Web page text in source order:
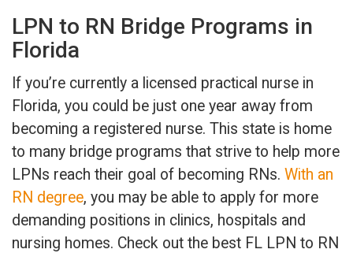
LPN to RN Bridge Programs in
Florida
If you’re currently a licensed practical nurse in
Florida, you could be just one year away from
becoming a registered nurse. This state is home
to many bridge programs that strive to help more
LPNs reach their goal of becoming RNs. With an
RN degree, you may be able to apply for more
demanding positions in clinics, hospitals and
nursing homes. Check out the best FL LPN to RN